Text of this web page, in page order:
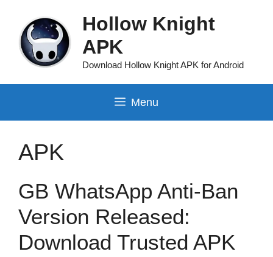
content
Hollow Knight
APK
Download Hollow Knight APK for Android
Menu
APK
GB WhatsApp Anti-Ban
Version Released:
Download Trusted APK